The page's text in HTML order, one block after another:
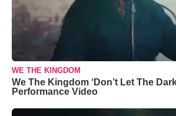
WE THE KINGDOM
We The Kingdom ‘Don’t Let The
Performance Video